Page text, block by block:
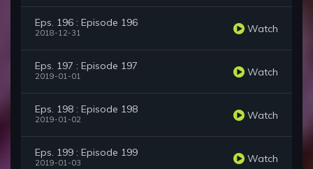
Eps. 196 : Episode 196
2018-12-31 Watch
Eps. 197 : Episode 197
2019-01-01 Watch
Eps. 198 : Episode 198
2019-01-02 Watch
Eps. 199 : Episode 199
2019-01-03 Watch